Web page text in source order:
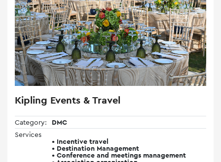
Kipling Events & Travel
Category:
DMC
Services
• Incentive travel
• Destination Management
• Conference and meetings management